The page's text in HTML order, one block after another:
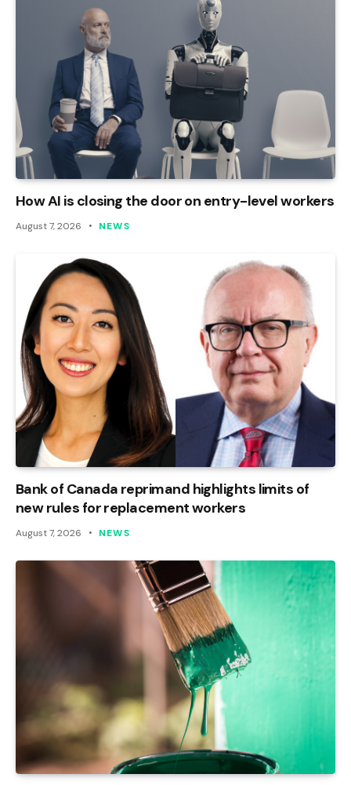
How AI is closing the door on entry-level workers
August 7, 2026 NEWS
Bank of Canada reprimand highlights limits of
new rules for replacement workers
August 7, 2026 NEWS